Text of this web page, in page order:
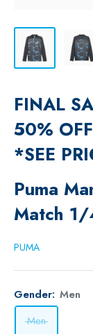
FINAL
50%
*SEE
Puma
Match
PUMA
Gender: Men
Men